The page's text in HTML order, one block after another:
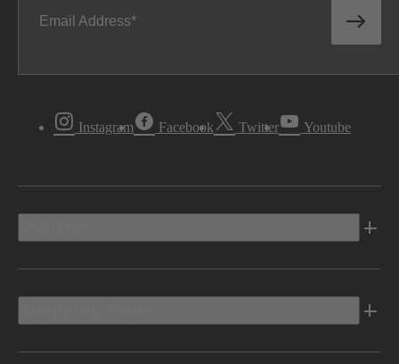
Email Address
Instagram Facebook Twitter Youtube